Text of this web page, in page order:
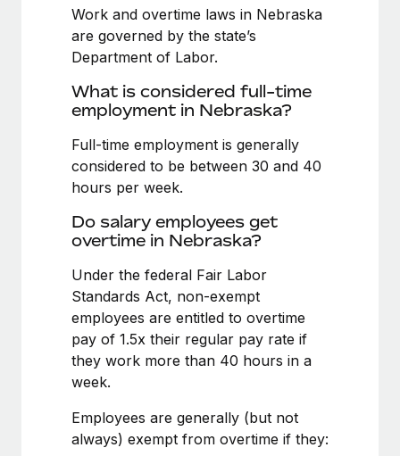
Device management
Provision and track IT devices globally
Entity setup
Establish compliant entities fast
Mobility & Relocation
Relocate employees with ease
Manage employee benefits with ease
At a glance Discover the evolution of TheyDo, a pioneering
journey management platform that has...
Learn More
Remote for contractor management and
payroll
Reverse Tech at a glance Health and wellness startup,
Reverse Tech, partnered with Remote to manage...
Learn More
Global Payroll
EOR & PEO
Contractor Management
Compliance
Work visas & permits
Changelog
BLOG POSTS
Why owned entities are key to maintaining
As the global workforce continues to expand in response
Work and overtime laws in Nebraska
are governed by the state’s
Department of Labor.
What is considered full-time
employment in Nebraska?
Full-time employment is generally
considered to be between 30 and 40
hours per week.
Do salary employees get
overtime in Nebraska?
Under the federal Fair Labor
Standards Act, non-exempt
employees are entitled to overtime
pay of 1.5x their regular pay rate if
they work more than 40 hours in a
week.
Employees are generally (but not
always) exempt from overtime if they: